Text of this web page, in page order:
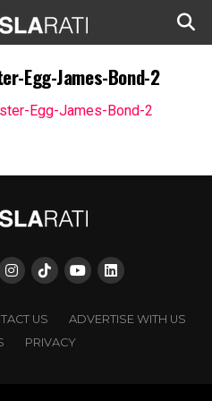
Egg-James-Bond-2
US
ADVERTISE WITH US
PRIVACY